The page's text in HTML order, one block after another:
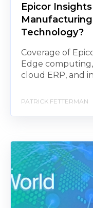
Epicor Insights
Technology?
Coverage of
Edge
cloud ERP, and
PATRICK FETTERMAN